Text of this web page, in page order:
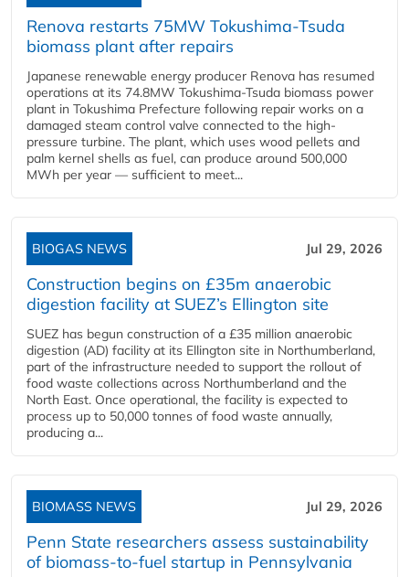
Renova restarts 75MW Tokushima-Tsuda
biomass plant after repairs
Japanese renewable energy producer Renova has resumed
operations at its 74.8MW Tokushima-Tsuda biomass power
plant in Tokushima Prefecture following repair works on a
damaged steam control valve connected to the high-
pressure turbine. The plant, which uses wood pellets and
palm kernel shells as fuel, can produce around 500,000
MWh per year — sufficient to meet...
BIOGAS NEWS Jul 29, 2026
Construction begins on £35m anaerobic
digestion facility at SUEZ’s Ellington site
SUEZ has begun construction of a £35 million anaerobic
digestion (AD) facility at its Ellington site in Northumberland,
part of the infrastructure needed to support the rollout of
food waste collections across Northumberland and the
North East. Once operational, the facility is expected to
process up to 50,000 tonnes of food waste annually,
producing a...
BIOMASS NEWS Jul 29, 2026
Penn State researchers assess sustainability
of biomass-to-fuel startup in Pennsylvania